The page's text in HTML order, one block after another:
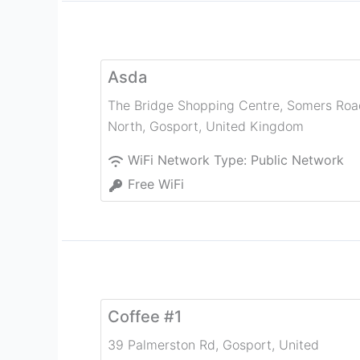
Asda
The Bridge Shopping Centre, Somers
North, Gosport, United Kingdom
WiFi Network Type: Public Network
Free WiFi
Coffee #1
39 Palmerston Rd, Gosport, United